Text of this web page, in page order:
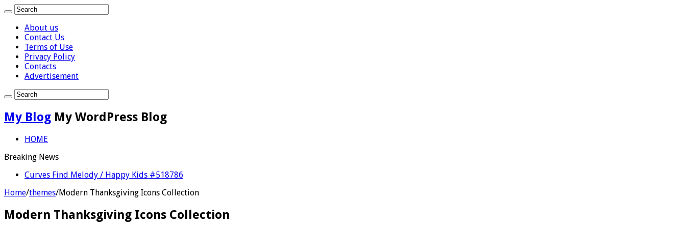
About us
Contact Us
Terms of Use
Privacy Policy
Contacts
Advertisement
My Blog My WordPress Blog
HOME
Breaking News
Curves Find Melody / Happy Kids #518786
Home/themes/Modern Thanksgiving Icons Collection
Modern Thanksgiving Icons Collection